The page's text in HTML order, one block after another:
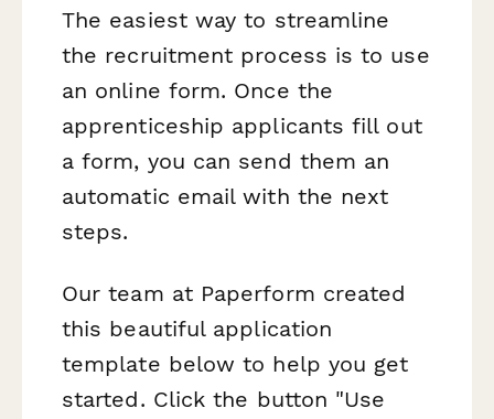
The easiest way to streamline
the recruitment process is to use
an online form. Once the
apprenticeship applicants fill out
a form, you can send them an
automatic email with the next
steps.
Our team at Paperform created
this beautiful application
template below to help you get
started. Click the button "Use